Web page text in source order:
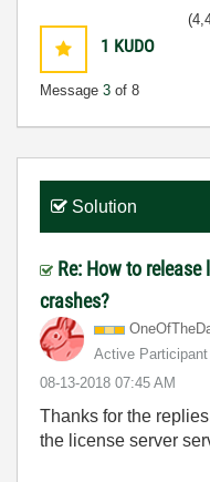
1 KUDO
Message 3 of 8
Solution
Re: How to
crashes?
Active Participant
‎08-13-2018 07:45 AM
Thanks for the
the license server